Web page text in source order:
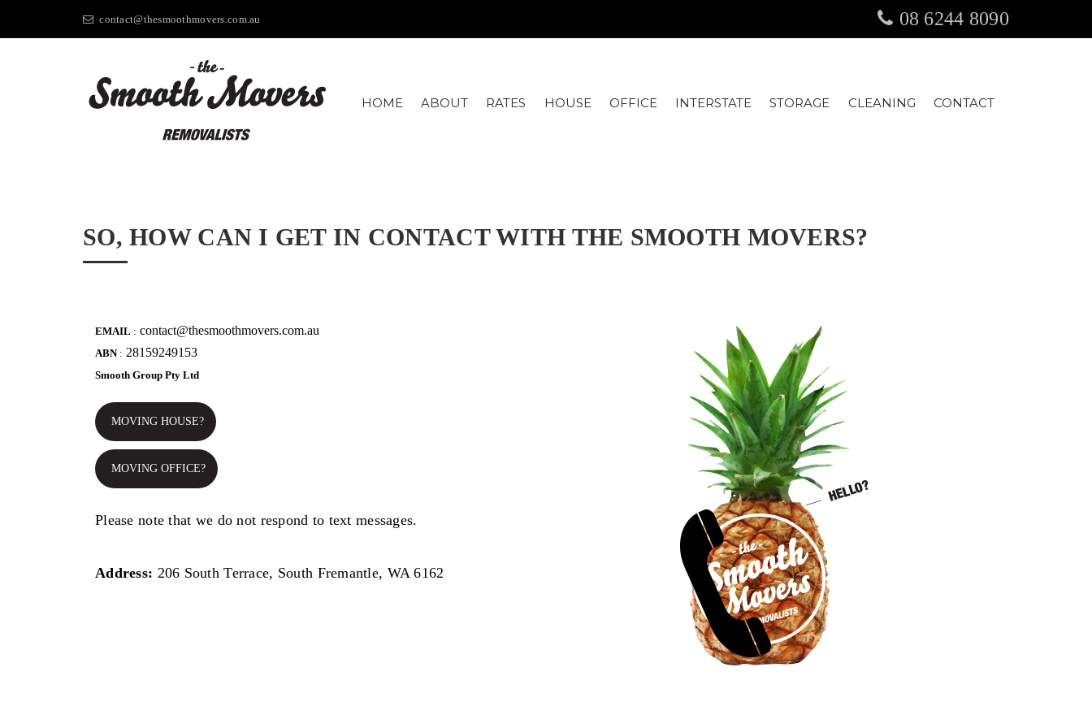
contact@thesmoothmovers.com.au 08 6244 8090
HOME ABOUT RATES HOUSE OFFICE INTERSTATE STORAGE CLEANING CONTACT
SO, HOW CAN I GET IN CONTACT WITH THE SMOOTH MOVERS?
EMAIL : contact@thesmoothmovers.com.au
ABN : 28159249153
Smooth Group Pty Ltd
MOVING HOUSE?
MOVING OFFICE?
Please note that we do not respond to text messages.
Address: 206 South Terrace, South Fremantle, WA 6162